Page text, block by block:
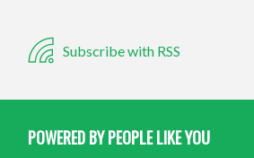
Subscribe with RSS
POWERED BY PEOPLE LIKE YOU